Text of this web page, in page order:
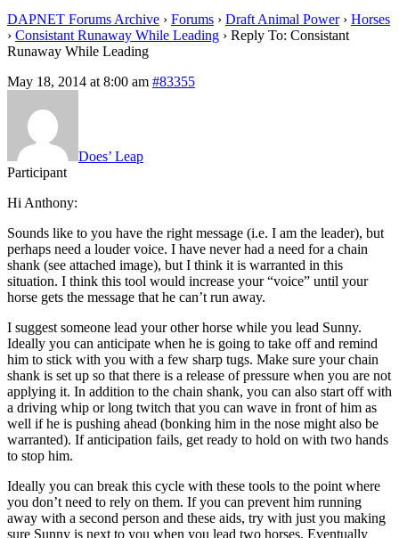
DAPNET Forums Archive › Forums › Draft Animal Power › Horses
› Consistant Runaway While Leading › Reply To: Consistant
Runaway While Leading
May 18, 2014 at 8:00 am #83355
Does’ Leap
Participant
Hi Anthony:
Sounds like to you have the right message (i.e. I am the leader), but
perhaps need a louder voice. I have never had a need for a chain
shank (see attached image), but I think it is warranted in this
situation. I think this tool would increase your “voice” until your
horse gets the message that he can’t run away.
I suggest someone lead your other horse while you lead Sunny.
Ideally you can anticipate when he is going to take off and remind
him to stick with you with a few sharp tugs. Make sure your chain
shank is set up so that there is a release of pressure when you are not
applying it. In addition to the chain shank, you can also start off with
a driving whip or long twitch that you can wave in front of him as
well if he is pushing ahead (bonking him in the nose might also be
warranted). If anticipation fails, get ready to hold on with two hands
to stop him.
Ideally you can break this cycle with these tools to the point where
you don’t need to rely on them. If you can prevent him running
away with a second person and these aids, try with just you making
sure Sunny is next to you when you lead two horses. Eventually